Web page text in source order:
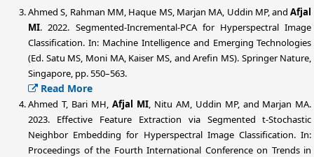
Ahmed S, Rahman MM, Haque MS, Marjan MA, Uddin MP, andAfjal
MI. 2022. Segmented-Incremental-PCA for Hyperspectral Image
Classification. In: Machine Intelligence and Emerging Technologies
(Ed. Satu MS, Moni MA, Kaiser MS, and Arefin MS). Springer Nature,
Singapore, pp. 550–563.
Read More
Ahmed T, Bari MH, Afjal MI, Nitu AM, Uddin MP, and Marjan MA.
2023. Effective Feature Extraction via Segmented t-Stochastic
Neighbor Embedding for Hyperspectral Image Classification. In:
Proceedings of the Fourth International Conference on Trends in